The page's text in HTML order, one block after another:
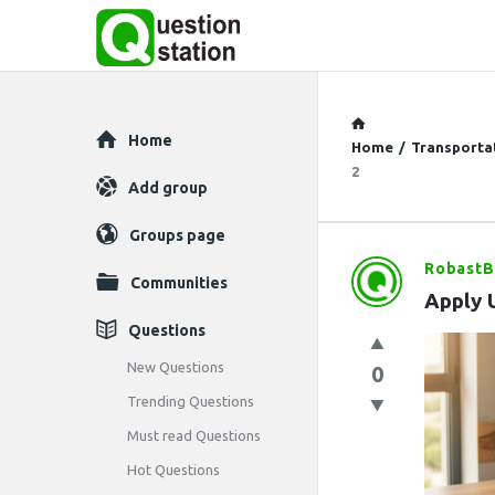
Home /
2
Question
Latest
Questions
Apply
0
Explore
Home
Add group
Groups page
Communities
Questions
New Questions
Trending Questions
Must read Questions
Hot Questions